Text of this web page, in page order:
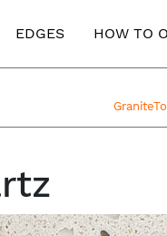
EDGES HOW TO